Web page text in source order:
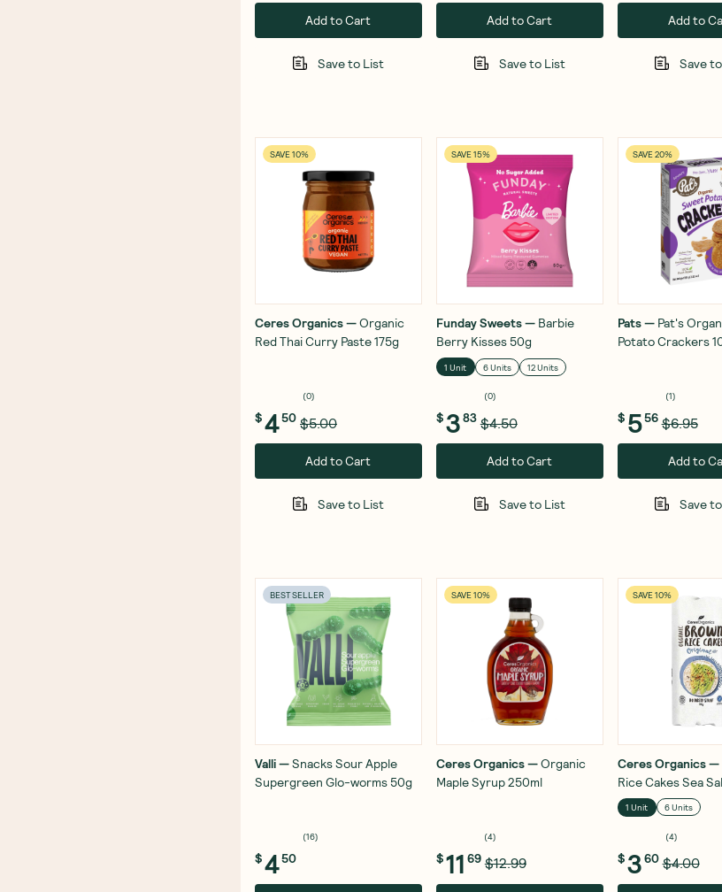
Add to Cart
Save to List
Add to Cart
Save to List
Add to
Save
SAVE 10%
Ceres Organics—Organic
Red Thai Curry Paste 175g
(0)
$450 $5.00
Add to Cart
Save to List
SAVE 15%
Funday Sweets— Barbie
Berry Kisses 50g
1 Unit 6 Units 12 Units
(0)
$383 $4.50
Add to Cart
Save to List
SAVE 20%
Pats— Pat's
Potato Crackers
(1)
$ 556 $6.95
Add to
Save
BEST SELLER
Valli—Snacks Sour Apple
Supergreen Glo-worms 50g
(16)
$450
SAVE 10%
Ceres Organics—Organic
Maple Syrup 250ml
(4)
$11 69 $12.99
SAVE 10%
Ceres Organics—
Rice Cakes Sea
1 Unit 6 Units
(4)
$360 $4.00